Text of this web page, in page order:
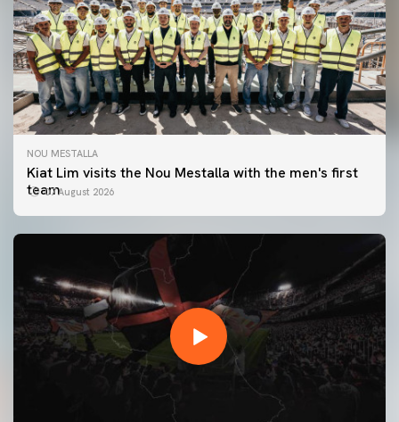
NOU MESTALLA
Kiat Lim visits the Nou Mestalla with the men's first
team07 August 2026